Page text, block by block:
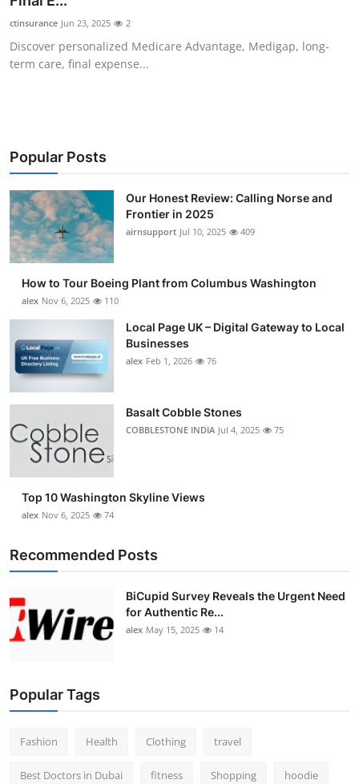
Submit Press Release
Guest Posting
Business
Finance
Tech
Real Estate
Top 10
Support Number
ctinsurance Jun 23, 2025 2
Discover personalized Medicare Advantage, Medigap, long-
term care, final expense...
Popular Posts
Our Honest Review: Calling Norse and
Frontier in 2025
airnsupport Jul 10, 2025 409
How to Tour Boeing Plant from Columbus Washington
alex Nov 6, 2025 110
Local Page UK – Digital Gateway to Local
Businesses
alex Feb 1, 2026 76
Basalt Cobble Stones
COBBLESTONE INDIA Jul 4, 2025 75
Top 10 Washington Skyline Views
alex Nov 6, 2025 74
Recommended Posts
BiCupid Survey Reveals the Urgent Need
for Authentic Re...
alex May 15, 2025 14
Popular Tags
Fashion Health Clothing travel
Best Doctors in Dubai fitness Shopping hoodie